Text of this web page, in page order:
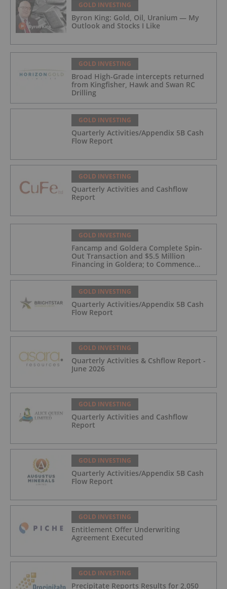
GOLD INVESTING
Byron King: Gold, Oil, Uranium — My
Outlook and Stocks I Like
GOLD INVESTING
Broad High-Grade intercepts returned
from Kingfisher, Hawk and Swan RC
Drilling
GOLD INVESTING
Quarterly Activities/Appendix 5B Cash
Flow Report
GOLD INVESTING
Quarterly Activities and Cashflow
Report
GOLD INVESTING
Fancamp and Goldera Complete Spin-
Out Transaction and $5.5 Million
Financing in Goldera; to Commence
Trading August 5, 2026
GOLD INVESTING
Quarterly Activities/Appendix 5B Cash
Flow Report
GOLD INVESTING
Quarterly Activities & Cshflow Report -
June 2026
GOLD INVESTING
Quarterly Activities and Cashflow
Report
GOLD INVESTING
Quarterly Activities/Appendix 5B Cash
Flow Report
GOLD INVESTING
Entitlement Offer Underwriting
Agreement Executed
GOLD INVESTING
Precipitate Reports Results for 2,050